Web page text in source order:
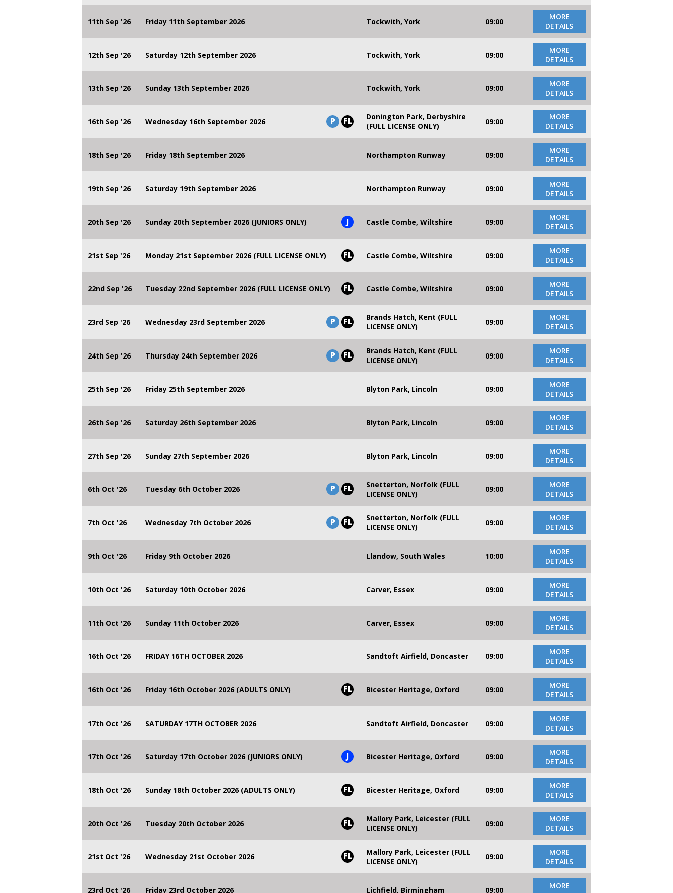
11th Sep '26 Friday 11th September 2026 Tockwith, York 09:00
MORE
DETAILS
12th Sep '26 Saturday 12th September 2026 Tockwith, York 09:00
MORE
DETAILS
13th Sep '26 Sunday 13th September 2026 Tockwith, York 09:00
MORE
DETAILS
16th Sep '26 Wednesday 16th September 2026 P FL
Donington Park, Derbyshire
(FULL LICENSE ONLY)
09:00
MORE
DETAILS
18th Sep '26 Friday 18th September 2026 Northampton Runway 09:00
MORE
DETAILS
19th Sep '26 Saturday 19th September 2026 Northampton Runway 09:00
MORE
DETAILS
20th Sep '26 Sunday 20th September 2026 (JUNIORS ONLY) J Castle Combe, Wiltshire 09:00
MORE
DETAILS
21st Sep '26 Monday 21st September 2026 (FULL LICENSE ONLY) FL Castle Combe, Wiltshire 09:00
MORE
DETAILS
22nd Sep '26 Tuesday 22nd September 2026 (FULL LICENSE ONLY) FL Castle Combe, Wiltshire 09:00
MORE
DETAILS
23rd Sep '26 Wednesday 23rd September 2026 P FL
Brands Hatch, Kent (FULL
LICENSE ONLY)
09:00
MORE
DETAILS
24th Sep '26 Thursday 24th September 2026 P FL
Brands Hatch, Kent (FULL
LICENSE ONLY)
09:00
MORE
DETAILS
25th Sep '26 Friday 25th September 2026 Blyton Park, Lincoln 09:00
MORE
DETAILS
26th Sep '26 Saturday 26th September 2026 Blyton Park, Lincoln 09:00
MORE
DETAILS
27th Sep '26 Sunday 27th September 2026 Blyton Park, Lincoln 09:00
MORE
DETAILS
6th Oct '26 Tuesday 6th October 2026 P FL
Snetterton, Norfolk (FULL
LICENSE ONLY)
09:00
MORE
DETAILS
7th Oct '26 Wednesday 7th October 2026 P FL
Snetterton, Norfolk (FULL
LICENSE ONLY)
09:00
MORE
DETAILS
9th Oct '26 Friday 9th October 2026 Llandow, South Wales 10:00
MORE
DETAILS
10th Oct '26 Saturday 10th October 2026 Carver, Essex 09:00
MORE
DETAILS
11th Oct '26 Sunday 11th October 2026 Carver, Essex 09:00
MORE
DETAILS
16th Oct '26 FRIDAY 16TH OCTOBER 2026 Sandtoft Airfield, Doncaster 09:00
MORE
DETAILS
16th Oct '26 Friday 16th October 2026 (ADULTS ONLY) FL Bicester Heritage, Oxford 09:00
MORE
DETAILS
17th Oct '26 SATURDAY 17TH OCTOBER 2026 Sandtoft Airfield, Doncaster 09:00
MORE
DETAILS
17th Oct '26 Saturday 17th October 2026 (JUNIORS ONLY) J Bicester Heritage, Oxford 09:00
MORE
DETAILS
18th Oct '26 Sunday 18th October 2026 (ADULTS ONLY) FL Bicester Heritage, Oxford 09:00
MORE
DETAILS
20th Oct '26 Tuesday 20th October 2026 FL
Mallory Park, Leicester (FULL
LICENSE ONLY)
09:00
MORE
DETAILS
21st Oct '26 Wednesday 21st October 2026 FL
Mallory Park, Leicester (FULL
LICENSE ONLY)
09:00
MORE
DETAILS
23rd Oct '26 Friday 23rd October 2026 Lichfield, Birmingham 09:00
MORE